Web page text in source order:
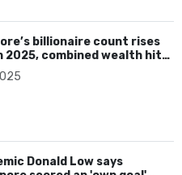
billionaire count rises
2025, combined wealth hits
billion
Donald Low says